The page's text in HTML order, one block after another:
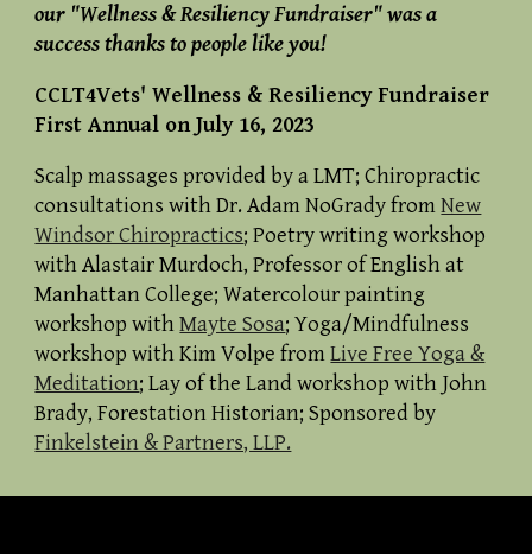
our "Wellness & Resiliency Fundraiser" was a
success thanks to people like you!
CCLT4Vets'Wellness & Resiliency Fundraiser
FirstAnnual on July 16, 2023
Scalp massages provided by a LMT; Chiropractic
consultations with Dr. Adam NoGrady fromNew
Windsor Chiropractics; Poetry writing workshop
with Alastair Murdoch, Professor of English at
Manhattan College; Watercolour painting
workshop withMayte Sosa; Yoga/Mindfulness
workshop with Kim Volpe fromLive Free Yoga &
Meditation; Lay of the Land workshop with John
Brady, Forestation Historian; Sponsored by
Finkelstein & Partners, LLP.